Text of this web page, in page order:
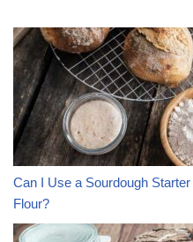
Can I Use a Sourdough
Flour?